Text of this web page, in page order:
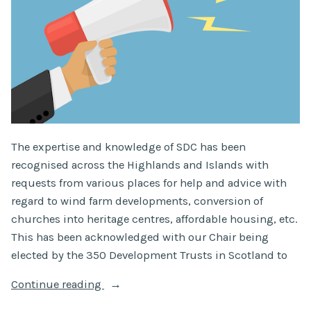
The expertise and knowledge of SDC has been
recognised across the Highlands and Islands with
requests from various places for help and advice with
regard to wind farm developments, conversion of
churches into heritage centres, affordable housing, etc.
This has been acknowledged with our Chair being
elected by the 350 Development Trusts in Scotland to
Continue reading
“SDC